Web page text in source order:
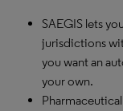
SAEGIS lets
jurisdictions
you want an
your own.